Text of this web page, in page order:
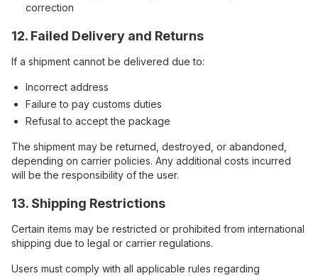
correction
12. Failed Delivery and Returns
If a shipment cannot be delivered due to:
Incorrect address
Failure to pay customs duties
Refusal to accept the package
The shipment may be returned, destroyed, or abandoned,
depending on carrier policies. Any additional costs incurred
will be the responsibility of the user.
13. Shipping Restrictions
Certain items may be restricted or prohibited from international
shipping due to legal or carrier regulations.
Users must comply with all applicable rules regarding